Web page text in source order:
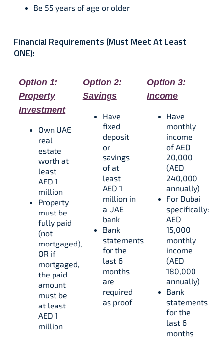
Be 55 years of age or older
Financial Requirements (Must Meet At Least
ONE):
Option 1:
Property
Investment
Own UAE
real
estate
worth at
least
AED 1
million
Property
must be
fully paid
(not
mortgaged),
OR if
mortgaged,
the paid
amount
must be
at least
AED 1
million
Option 2:
Savings
Have
fixed
deposit
or
savings
of at
least
AED 1
million in
a UAE
bank
Bank
statements
for the
last 6
months
are
required
as proof
Option 3:
Income
Have
monthly
income
of AED
20,000
(AED
240,000
annually)
For Dubai
specifically:
AED
15,000
monthly
income
(AED
180,000
annually)​​
Bank
statements
for the
last 6
months